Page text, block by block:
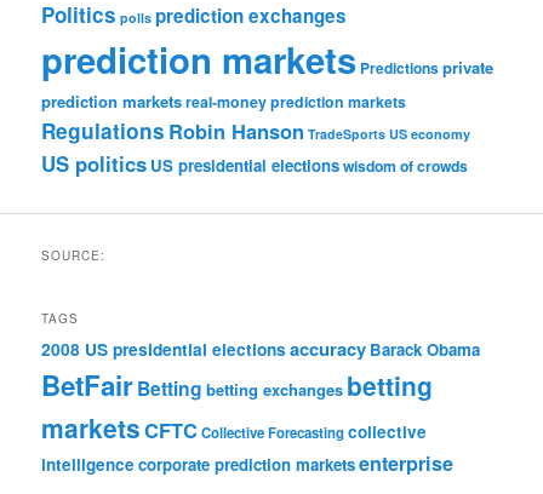
Politics polls prediction exchanges
prediction markets Predictionsprivate
prediction marketsreal-money prediction markets
Regulations Robin Hanson TradeSports US economy
US politics US presidential electionswisdom of crowds
SOURCE:
TAGS
2008 US presidential elections accuracy Barack Obama
BetFairBetting betting exchanges betting
marketsCFTCCollective Forecastingcollective
intelligence corporate prediction marketsenterprise